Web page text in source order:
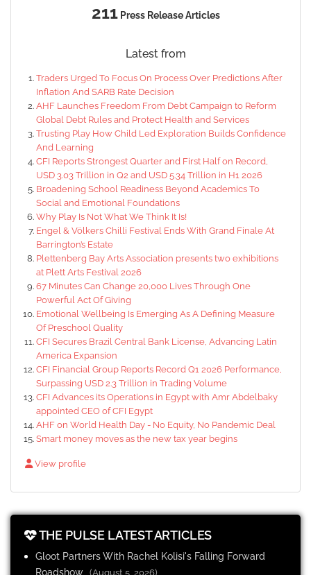
211Press Release Articles
Latest from
Traders Urged To Focus On Process Over Predictions After
Inflation And SARB Rate Decision
AHF Launches Freedom From Debt Campaign to Reform
Global Debt Rules and Protect Health and Services
Trusting Play How Child Led Exploration Builds Confidence
And Learning
CFI Reports Strongest Quarter and First Half on Record,
USD 3.03 Trillion in Q2 and USD 5.34 Trillion in H1 2026
Broadening School Readiness Beyond Academics To
Social and Emotional Foundations
Why Play Is Not What We Think It Is!
Engel & Völkers Chilli Festival Ends With Grand Finale At
Barrington’s Estate
Plettenberg Bay Arts Association presents two exhibitions
at Plett Arts Festival 2026
67 Minutes Can Change 20,000 Lives Through One
Powerful Act Of Giving
Emotional Wellbeing Is Emerging As A Defining Measure
Of Preschool Quality
CFI Secures Brazil Central Bank License, Advancing Latin
America Expansion
CFI Financial Group Reports Record Q1 2026 Performance,
Surpassing USD 2.3 Trillion in Trading Volume
CFI Advances its Operations in Egypt with Amr Abdelbaky
appointed CEO of CFI Egypt
AHF on World Health Day - No Equity, No Pandemic Deal
Smart money moves as the new tax year begins
View profile
THE PULSE LATEST ARTICLES
Gloot Partners With Rachel Kolisi's Falling Forward
Roadshow (August 5, 2026)